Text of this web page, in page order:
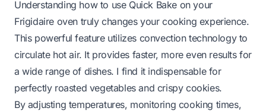
Understanding how to use Quick Bake on your
Frigidaire oven truly changes your cooking experience.
This powerful feature utilizes convection technology to
circulate hot air. It provides faster, more even results for
a wide range of dishes. I find it indispensable for
perfectly roasted vegetables and crispy cookies.
By adjusting temperatures, monitoring cooking times,